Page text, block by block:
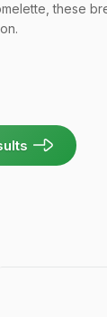
these